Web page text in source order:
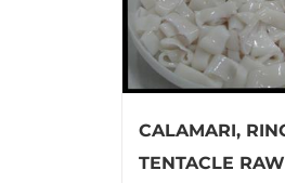
CALAMARI,
TENTACLE